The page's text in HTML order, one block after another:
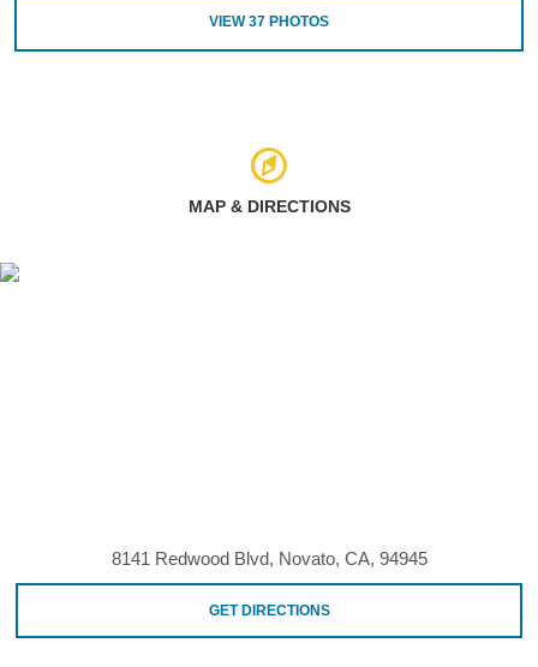
VIEW37 PHOTOS
MAP & DIRECTIONS
8141 Redwood Blvd, Novato, CA, 94945
GET DIRECTIONS